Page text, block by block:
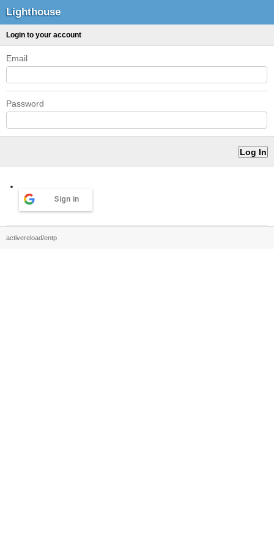
Lighthouse
Login to your account
Email
Password
Sign in
activereload/entp